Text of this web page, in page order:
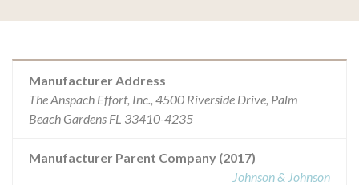
Manufacturer Address
The Anspach Effort, Inc., 4500 Riverside Drive, Palm
Beach Gardens FL 33410-4235
Manufacturer Parent Company (2017)
Johnson & Johnson